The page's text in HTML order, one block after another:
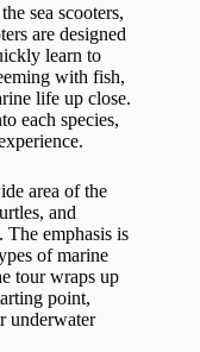
sea scooters,
are designed
learn to
with fish,
life up close.
each species,
area of the
and
The emphasis is
of marine
tour wraps up
point,
underwater